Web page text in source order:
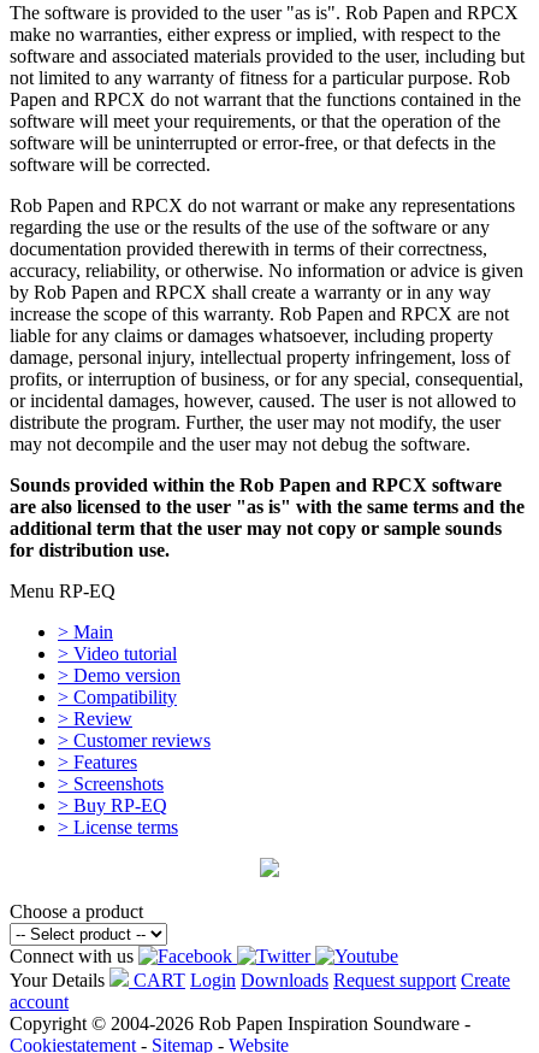
The software is provided to the user "as is". Rob Papen and RPCX
make no warranties, either express or implied, with respect to the
software and associated materials provided to the user, including but
not limited to any warranty of fitness for a particular purpose. Rob
Papen and RPCX do not warrant that the functions contained in the
software will meet your requirements, or that the operation of the
software will be uninterrupted or error-free, or that defects in the
software will be corrected.
Rob Papen and RPCX do not warrant or make any representations
regarding the use or the results of the use of the software or any
documentation provided therewith in terms of their correctness,
accuracy, reliability, or otherwise. No information or advice is given
by Rob Papen and RPCX shall create a warranty or in any way
increase the scope of this warranty. Rob Papen and RPCX are not
liable for any claims or damages whatsoever, including property
damage, personal injury, intellectual property infringement, loss of
profits, or interruption of business, or for any special, consequential,
or incidental damages, however, caused. The user is not allowed to
distribute the program. Further, the user may not modify, the user
may not decompile and the user may not debug the software.
Sounds provided within the Rob Papen and RPCX software
are also licensed to the user "as is" with the same terms and the
additional term that the user may not copy or sample sounds
for distribution use.
Menu RP-EQ
> Main
> Video tutorial
> Demo version
> Compatibility
> Review
> Customer reviews
> Features
> Screenshots
> Buy RP-EQ
> License terms
Choose a product
Connect with us
Your Details
CART Login Downloads Request support Create
account
Copyright © 2004-2026 Rob Papen Inspiration Soundware -
Cookiestatement - Sitemap - Website